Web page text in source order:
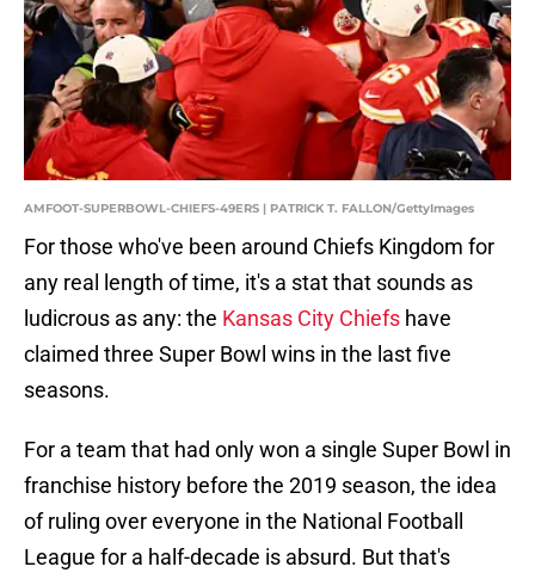
AMFOOT-SUPERBOWL-CHIEFS-49ERS | PATRICK T. FALLON/GettyImages
For those who've been around Chiefs Kingdom for
any real length of time, it's a stat that sounds as
ludicrous as any: the Kansas City Chiefs have
claimed three Super Bowl wins in the last five
seasons.
For a team that had only won a single Super Bowl in
franchise history before the 2019 season, the idea
of ruling over everyone in the National Football
League for a half-decade is absurd. But that's